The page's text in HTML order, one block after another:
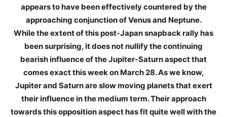
appears to have been effectively countered by the
approaching conjunction of Venus and Neptune.
While the extent of this post-Japan snapback rally has
been surprising, it does not nullify the continuing
bearish influence of the Jupiter-Saturn aspect that
comes exact this week on March 28. As we know,
Jupiter and Saturn are slow moving planets that exert
their influence in the medium term. Their approach
towards this opposition aspect has fit quite well with the